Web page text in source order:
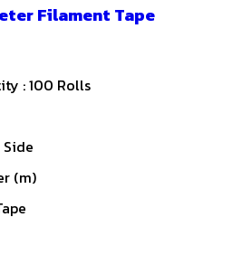
Filament Tape
: 100 Rolls
(m)